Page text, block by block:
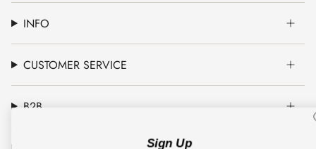
INFO
CUSTOMER SERVICE
B2B
Sign Up